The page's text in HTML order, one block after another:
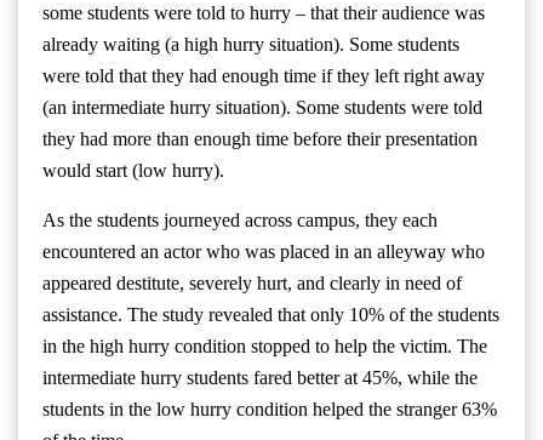
some students were told to hurry – that their audience was
already waiting (a high hurry situation). Some students
were told that they had enough time if they left right away
(an intermediate hurry situation). Some students were told
they had more than enough time before their presentation
would start (low hurry).
As the students journeyed across campus, they each
encountered an actor who was placed in an alleyway who
appeared destitute, severely hurt, and clearly in need of
assistance. The study revealed that only 10% of the students
in the high hurry condition stopped to help the victim. The
intermediate hurry students fared better at 45%, while the
students in the low hurry condition helped the stranger 63%